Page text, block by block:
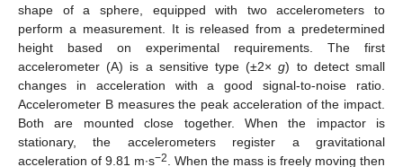
shape of a sphere, equipped with two accelerometers to
perform a measurement. It is released from a predetermined
height based on experimental requirements. The first
accelerometer (A) is a sensitive type (±2×g) to detect small
changes in acceleration with a good signal-to-noise ratio.
Accelerometer B measures the peak acceleration of the impact.
Both are mounted close together. When the impactor is
stationary, the accelerometers register a gravitational
acceleration of 9.81 m∙s−2
. When the mass is freely moving then